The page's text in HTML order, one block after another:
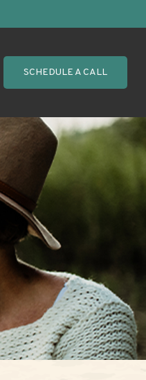
SCHEDULE A CALL